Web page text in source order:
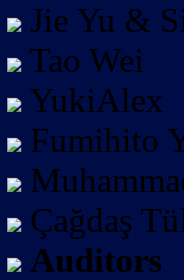
Jie Yu &
Tao Wei
YukiAlex
Fumihito
Çağdaş
Auditors